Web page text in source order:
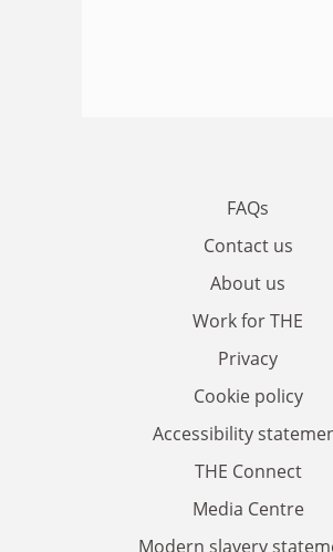
FAQs
Contact us
About us
Work for THE
Privacy
Cookie policy
Accessibility
THE Connect
Media Centre
Modern slavery